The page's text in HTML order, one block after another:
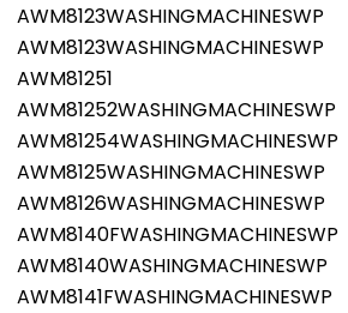
AWM8123WASHINGMACHINESWP
AWM8123WASHINGMACHINESWP
AWM81251
AWM81252WASHINGMACHINESWP
AWM81254WASHINGMACHINESWP
AWM8125WASHINGMACHINESWP
AWM8126WASHINGMACHINESWP
AWM8140FWASHINGMACHINESWP
AWM8140WASHINGMACHINESWP
AWM8141FWASHINGMACHINESWP